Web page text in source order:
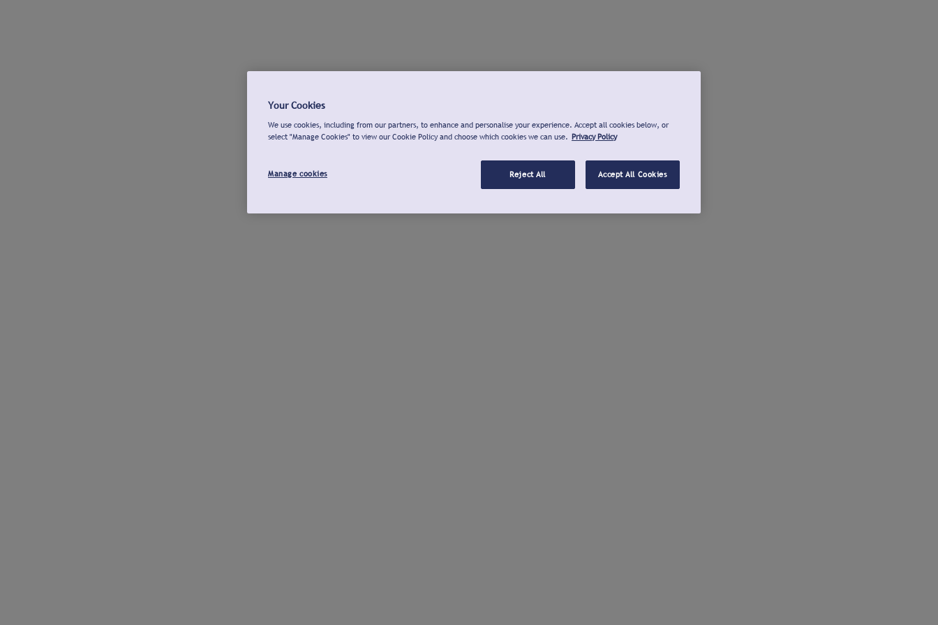
Your Cookies
We use cookies, including from our partners, to enhance and personalise your experience. Accept all cookies below, or
select "Manage Cookies" to view our Cookie Policy and choose which cookies we can use. Privacy Policy
Manage cookies Reject All Accept All Cookies